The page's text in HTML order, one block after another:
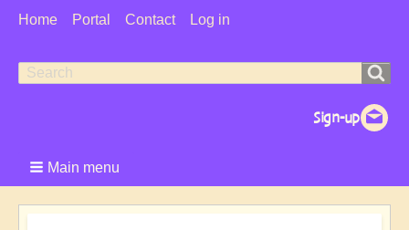
User
Home Portal Contact Log in
Search
Search
Main menu